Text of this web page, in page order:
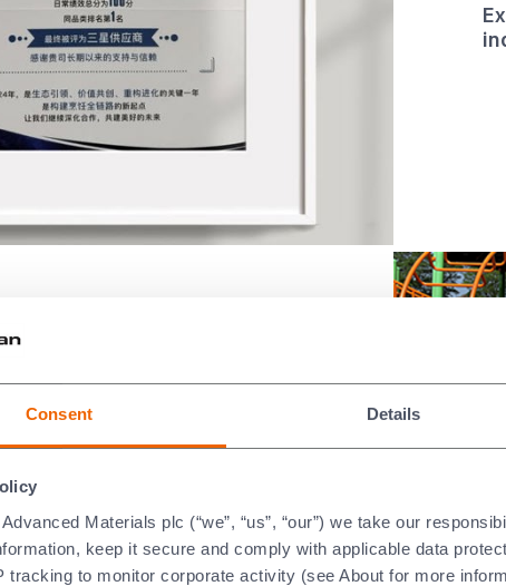
Consent Details
Materials plc (“we”, “us”, “our”) we take our
keep it secure and comply with applicable data
tracking to monitor corporate activity (see About for more
people make a ‘Big
communities.
actions:
the Freetown
up in time for their annual